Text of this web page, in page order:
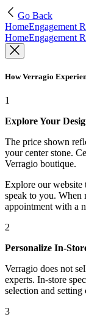
Go Back
HomeEngagement
HomeEngagement
How Verragio
1
Explore Your
The price shown
your center stone.
Verragio boutique.
Explore our website
speak to you. When
appointment with a
2
Personalize In-
Verragio does not
experts. In-store
selection and setting
3